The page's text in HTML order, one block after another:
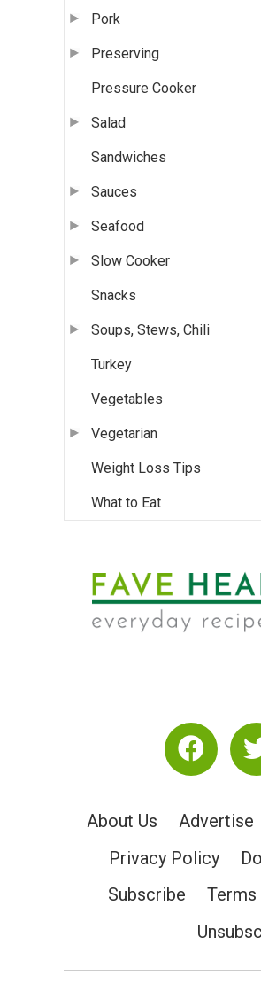
Pork
Preserving
Pressure Cooker
Salad
Sandwiches
Sauces
Seafood
Slow Cooker
Snacks
Soups, Stews, Chili
Turkey
Vegetables
Vegetarian
Weight Loss Tips
What to Eat
About Us Advertise
Privacy Policy
Subscribe